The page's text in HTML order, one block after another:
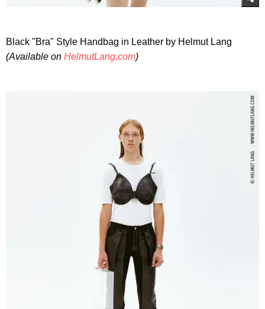
Black "Bra" Style Handbag in Leather by Helmut Lang
(Available on HelmutLang.com)